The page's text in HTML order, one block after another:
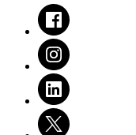
Facebook
Instagram
LinkedIn
Twitter